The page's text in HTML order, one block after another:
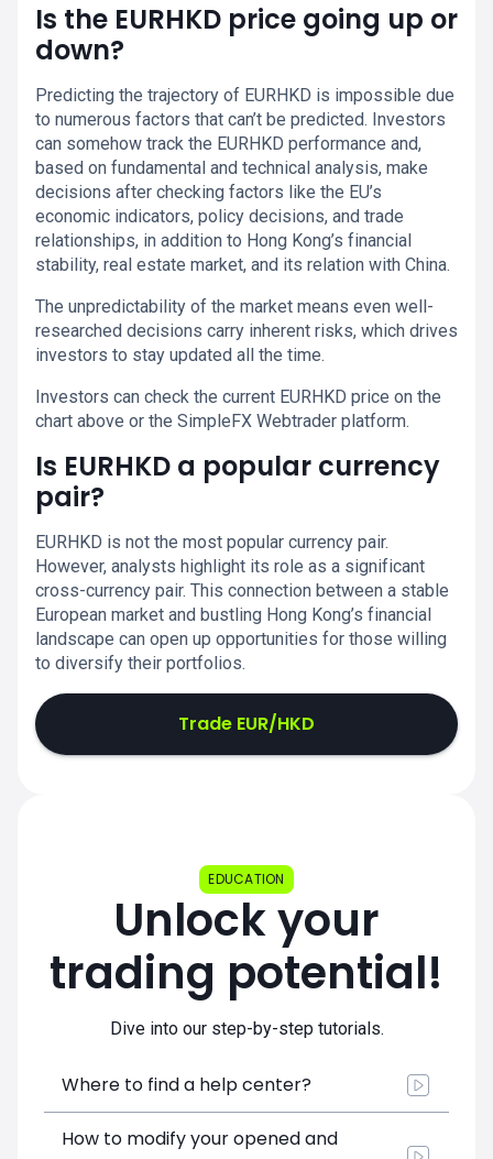
Is the EURHKD price going up or
down?
Predicting the trajectory of EURHKD is impossible due
to numerous factors that can’t be predicted. Investors
can somehow track the EURHKD performance and,
based on fundamental and technical analysis, make
decisions after checking factors like the EU’s
economic indicators, policy decisions, and trade
relationships, in addition to Hong Kong’s financial
stability, real estate market, and its relation with China.
The unpredictability of the market means even well-
researched decisions carry inherent risks, which drives
investors to stay updated all the time.
Investors can check the current EURHKD price on the
chart above or the SimpleFX Webtrader platform.
Is EURHKD a popular currency
pair?
EURHKD is not the most popular currency pair.
However, analysts highlight its role as a significant
cross-currency pair. This connection between a stable
European market and bustling Hong Kong’s financial
landscape can open up opportunities for those willing
to diversify their portfolios.
Trade EUR/HKD
EDUCATION
Unlock your
trading potential!
Dive into our step-by-step tutorials.
Where to find a help center?
How to modify your opened and